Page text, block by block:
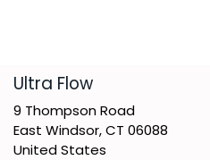
​Ultra Flow
9 Thompson Road
East Windsor, CT 06088
United States